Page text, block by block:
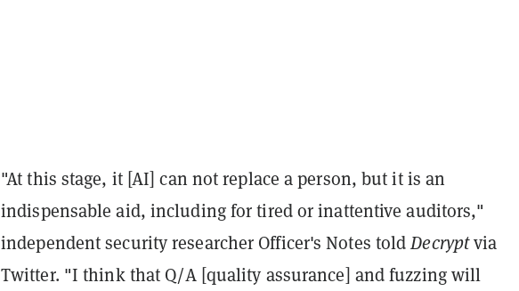
"At this stage, it [AI] can not replace a person, but it is an
indispensable aid, including for tired or inattentive auditors,"
independent security researcher Officer's Notes toldDecryptvia
Twitter. "I think that Q/A [quality assurance] and fuzzing will